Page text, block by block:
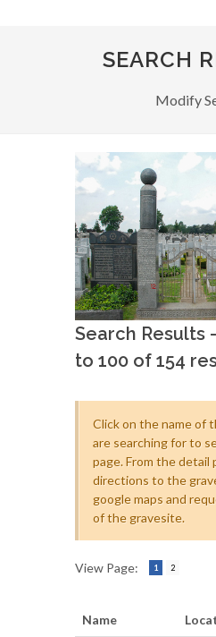
SEARCH
Modify
Search Results
to 100 of 154
Click on the name of
are searching for to
page. From the detail
directions to the
google maps and
of the gravesite.
View Page: 1 2
Name